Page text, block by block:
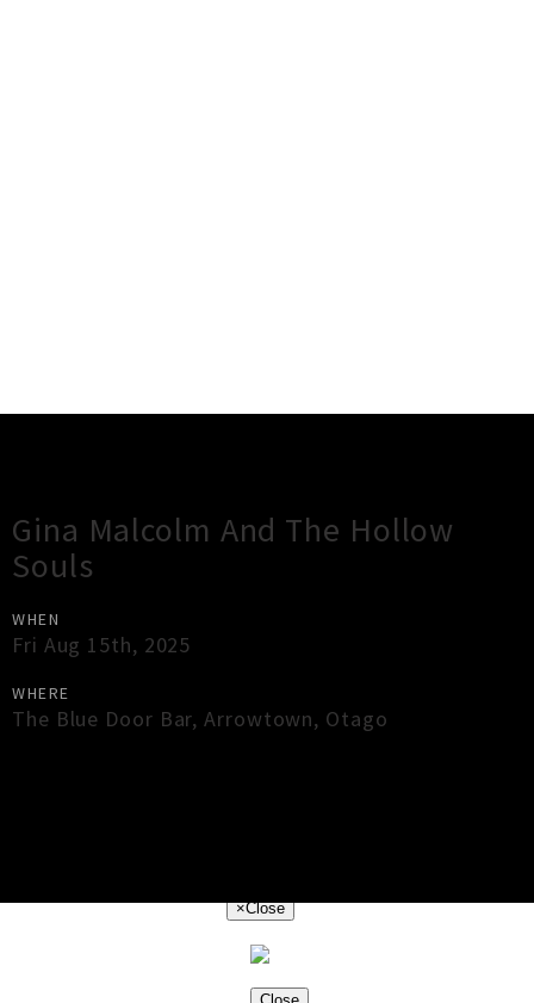
Gina Malcolm And The Hollow
Souls
WHEN
Fri Aug 15th, 2025
WHERE
The Blue Door Bar,Arrowtown, Otago
×Close